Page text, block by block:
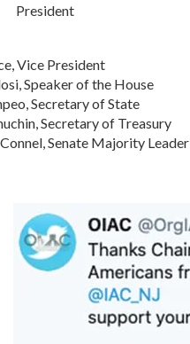
Vice President
Speaker of the House
Secretary of State
Secretary of Treasury
Senate Majority Leader